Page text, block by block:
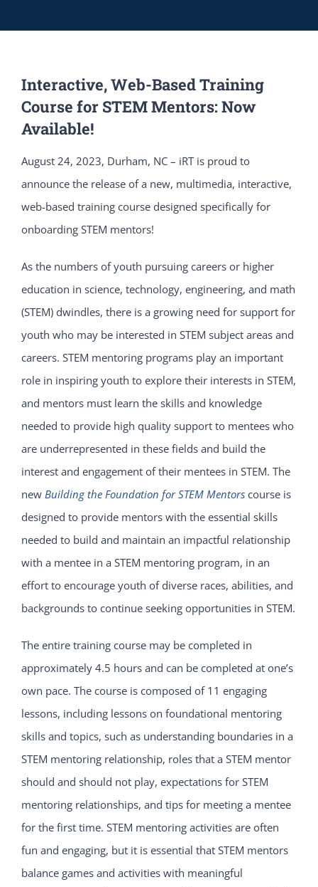
Interactive, Web-Based Training
Course for STEM Mentors: Now
Available!
August 24, 2023, Durham, NC – iRT is proud to
announce the release of a new, multimedia, interactive,
web-based training course designed specifically for
onboarding STEM mentors!
As the numbers of youth pursuing careers or higher
education in science, technology, engineering, and math
(STEM) dwindles, there is a growing need for support for
youth who may be interested in STEM subject areas and
careers. STEM mentoring programs play an important
role in inspiring youth to explore their interests in STEM,
and mentors must learn the skills and knowledge
needed to provide high quality support to mentees who
are underrepresented in these fields and build the
interest and engagement of their mentees in STEM. The
new Building the Foundation for STEM Mentors course is
designed to provide mentors with the essential skills
needed to build and maintain an impactful relationship
with a mentee in a STEM mentoring program, in an
effort to encourage youth of diverse races, abilities, and
backgrounds to continue seeking opportunities in STEM.
The entire training course may be completed in
approximately 4.5 hours and can be completed at one’s
own pace. The course is composed of 11 engaging
lessons, including lessons on foundational mentoring
skills and topics, such as understanding boundaries in a
STEM mentoring relationship, roles that a STEM mentor
should and should not play, expectations for STEM
mentoring relationships, and tips for meeting a mentee
for the first time. STEM mentoring activities are often
fun and engaging, but it is essential that STEM mentors
balance games and activities with meaningful